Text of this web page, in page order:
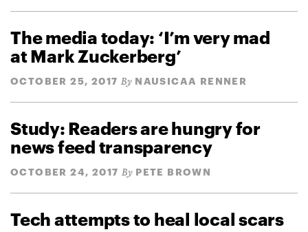
The media today: ‘I’m very mad
at Mark Zuckerberg’
OCTOBER 25, 2017 By NAUSICAA RENNER
Study: Readers are hungry for
news feed transparency
OCTOBER 24, 2017 By PETE BROWN
Tech attempts to heal local scars